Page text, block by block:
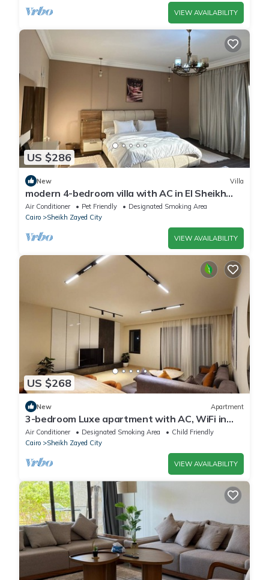
VIEW AVAILABILITY
US $286
New Villa
modern 4-bedroom villa with AC in El Sheikh
Zayed City
Air Conditioner Pet Friendly
Designated Smoking Area
Cairo
Sheikh Zayed City
VIEW AVAILABILITY
US $268
New Apartment
3-bedroom Luxe apartment with AC, WiFi in
Allegria recidence-Sheikh Zayed
Air Conditioner Designated Smoking Area
Child Friendly
Cairo
Sheikh Zayed City
VIEW AVAILABILITY